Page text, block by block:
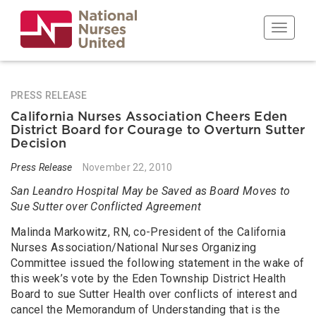
main
content
Toggle
PRESS RELEASE
California Nurses Association Cheers Eden
District Board for Courage to Overturn Sutter
Decision
Press Release November 22, 2010
San Leandro Hospital May be Saved as Board Moves to
Sue Sutter over Conflicted Agreement
Malinda Markowitz, RN, co-President of the California
Nurses Association/National Nurses Organizing
Committee issued the following statement in the wake of
this week’s vote by the Eden Township District Health
Board to sue Sutter Health over conflicts of interest and
cancel the Memorandum of Understanding that is the